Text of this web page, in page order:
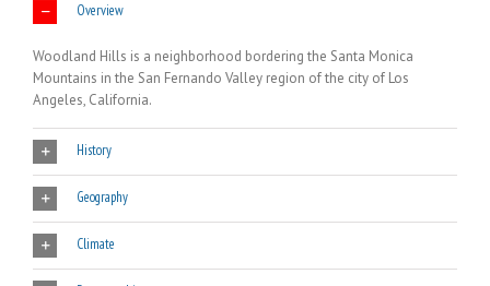
Overview
Woodland Hills is a neighborhood bordering the Santa Monica
Mountains in the San Fernando Valley region of the city of Los
Angeles, California.
History
Geography
Climate